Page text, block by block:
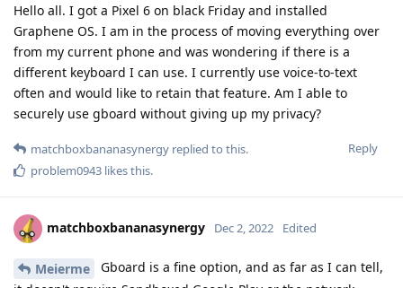
Hello all. I got a Pixel 6 on black Friday and installed
Graphene OS. I am in the process of moving everything over
from my current phone and was wondering if there is a
different keyboard I can use. I currently use voice-to-text
often and would like to retain that feature. Am I able to
securely use gboard without giving up my privacy?
Reply
matchboxbananasynergy replied to this.
problem0943 likes this.
matchboxbananasynergy Dec 2, 2022 Edited
Meierme
Gboard is a fine option, and as far as I can tell,